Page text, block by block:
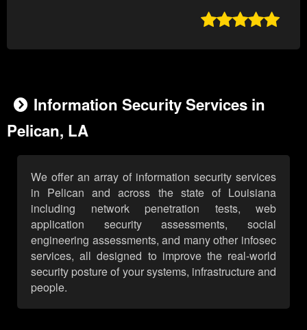

Information Security Services in
Pelican, LA
We offer an array of information security services
in Pelican and across the state of Louisiana
including network penetration tests, web
application security assessments, social
engineering assessments, and many other infosec
services, all designed to improve the real-world
security posture of your systems, infrastructure and
people.